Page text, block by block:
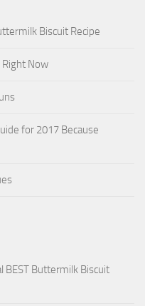
Biscuit Recipe
Right Now
for 2017 Because
BEST Buttermilk Biscuit